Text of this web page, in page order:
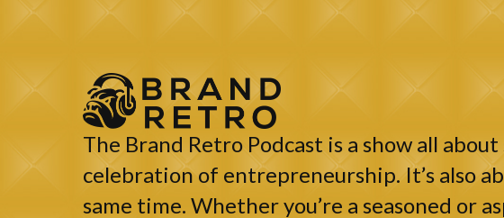
The Brand Retro Podcast is a show all
celebration of entrepreneurship. It’s also
same time. Whether you’re a seasoned or